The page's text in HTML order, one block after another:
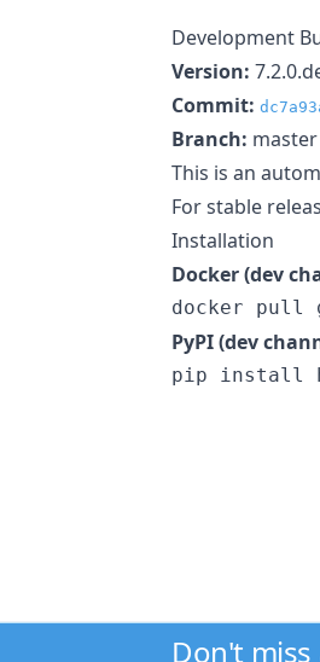
Development
Version:
Commit:
Branch: master
This is an
For stable
Installation
Docker (dev
docker pull
PyPI (dev
pip install
Don't miss